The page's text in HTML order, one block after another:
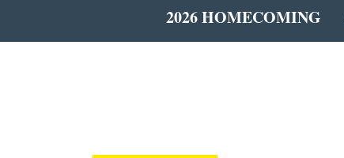
2026 HOMECOMING